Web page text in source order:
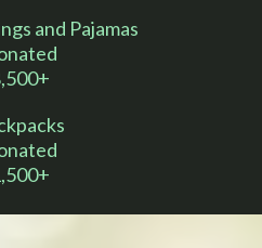
and Pajamas